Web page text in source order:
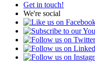
Get in touch!
We're social